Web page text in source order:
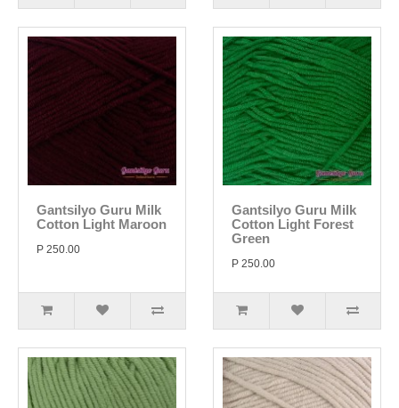
Gantsilyo Guru Milk
Cotton Light Maroon
P 250.00
Gantsilyo Guru Milk
Cotton Light Forest
Green
P 250.00